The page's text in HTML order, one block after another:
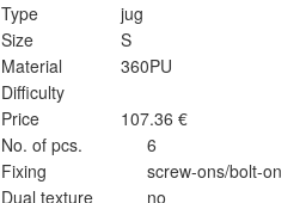
Type
jug
Size
S
Material
360PU
Difficulty
Price
107.36 €
No. of pcs.
6
Fixing
screw-ons/bolt-on
Dual texture
no